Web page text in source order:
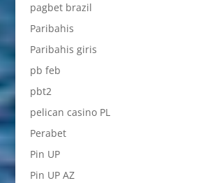
pagbet brazil
Paribahis
Paribahis giris
pb feb
pbt2
pelican casino PL
Perabet
Pin UP
Pin UP AZ